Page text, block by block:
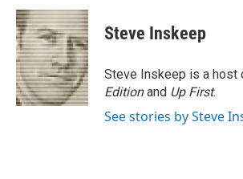
Steve Inskeep
Steve Inskeep is a host
Editionand Up First.
See stories by Steve